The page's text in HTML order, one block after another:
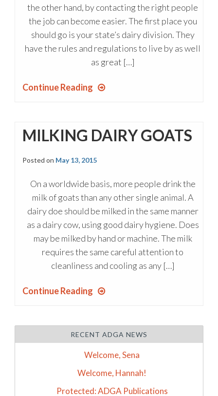
the other hand, by contacting the right people
the job can become easier. The first place you
should go is your state’s dairy division. They
have the rules and regulations to live by as well
as great […]
Continue Reading
MILKING DAIRY GOATS
Posted on May 13, 2015
On a worldwide basis, more people drink the
milk of goats than any other single animal. A
dairy doe should be milked in the same manner
as a dairy cow, using good dairy hygiene. Does
may be milked by hand or machine. The milk
requires the same careful attention to
cleanliness and cooling as any […]
Continue Reading
RECENT ADGA NEWS
Welcome, Sena
Welcome, Hannah!
Protected: ADGA Publications